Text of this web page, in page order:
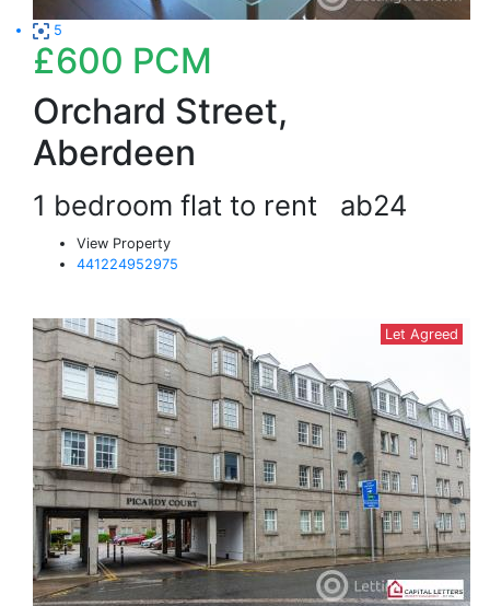
5
£600 PCM
Orchard Street,
Aberdeen
1 bedroom flat to rent ab24
View Property
441224952975
Let Agreed